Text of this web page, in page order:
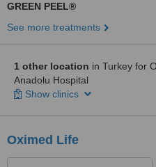
GREEN PEEL®
See more treatments
1 other location in Turkey for
Anadolu Hospital
Show clinics
Oximed Life